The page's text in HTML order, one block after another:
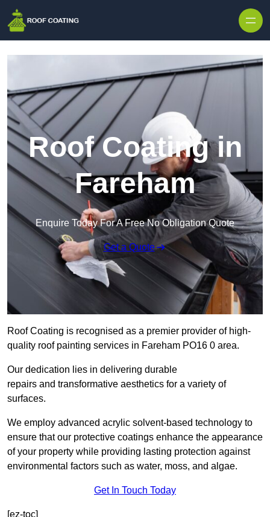
Roof Coating in
Fareham
Enquire Today For A Free No Obligation Quote
Get a Quote
Roof Coating is recognised as a premier provider of high-
quality roof painting services in Fareham PO16 0 area.
Our dedication lies in delivering durable
repairs and transformative aesthetics for a variety of
surfaces.
We employ advanced acrylic solvent-based technology to
ensure that our protective coatings enhance the appearance
of your property while providing lasting protection against
environmental factors such as water, moss, and algae.
Get In Touch Today
[ez-toc]